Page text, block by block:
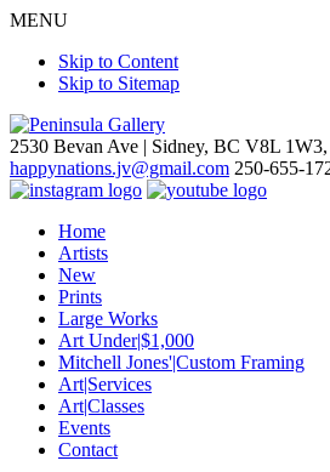
MENU
Skip to Content
Skip to Sitemap
2530 Bevan Ave | Sidney, BC V8L 1W3,
happynations.jv@gmail.com 250-655-
Home
Artists
New
Prints
Large Works
Art Under|$1,000
Mitchell Jones'|Custom Framing
Art|Services
Art|Classes
Events
Contact